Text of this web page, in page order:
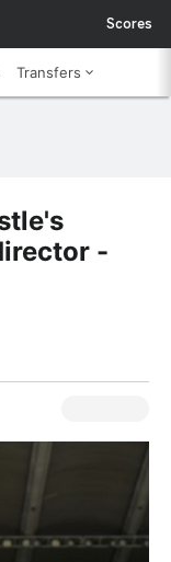
Scores
Transfers
-